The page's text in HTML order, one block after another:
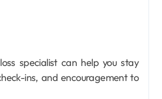
specialist can help you stay
ins, and encouragement to